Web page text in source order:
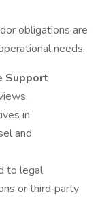
obligations are
needs.
Support
in
and
to legal
or third‑party